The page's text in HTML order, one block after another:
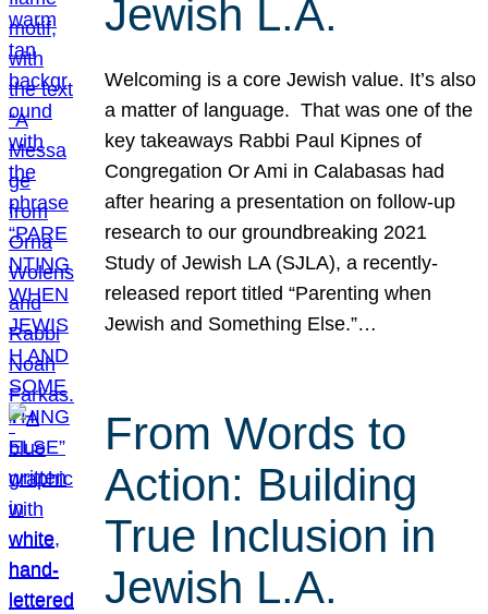
Jewish L.A.
Welcoming is a core Jewish value. It’s also
a matter of language. That was one of the
key takeaways Rabbi Paul Kipnes of
Congregation Or Ami in Calabasas had
after hearing a presentation on follow-up
research to our groundbreaking 2021
Study of Jewish LA (SJLA), a recently-
released report titled “Parenting when
Jewish and Something Else.”…
From Words to
Action: Building
True Inclusion in
Jewish L.A.